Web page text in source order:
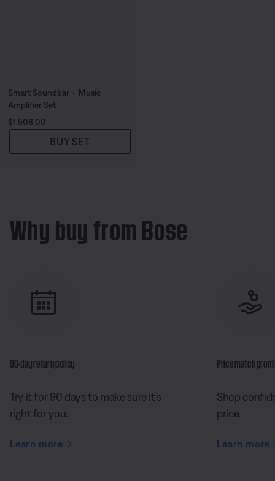
Smart Soundbar + Music
Amplifier Set
Price is:
$1,508.00
BUY SET
Why buy from Bose
90-day return policy
Try it for 90 days to make sure it’s
right for you.
Learn more
Price match
Shop
price.
Learn more